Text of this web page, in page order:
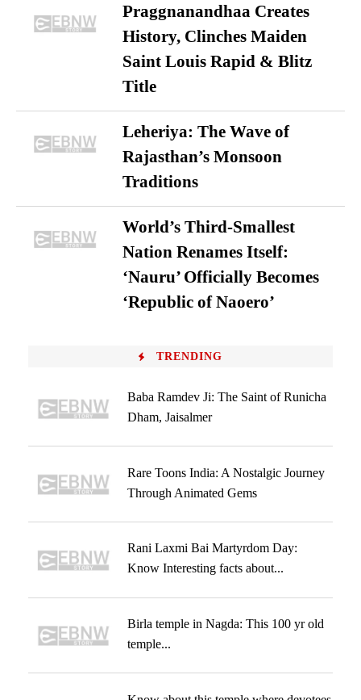
Praggnanandhaa Creates
History, Clinches Maiden
Saint Louis Rapid & Blitz
Title
Leheriya: The Wave of
Rajasthan’s Monsoon
Traditions
World’s Third-Smallest
Nation Renames Itself:
‘Nauru’ Officially Becomes
‘Republic of Naoero’
TRENDING
Baba Ramdev Ji: The Saint of Runicha
Dham, Jaisalmer
Rare Toons India: A Nostalgic Journey
Through Animated Gems
Rani Laxmi Bai Martyrdom Day:
Know Interesting facts about...
Birla temple in Nagda: This 100 yr old
temple...